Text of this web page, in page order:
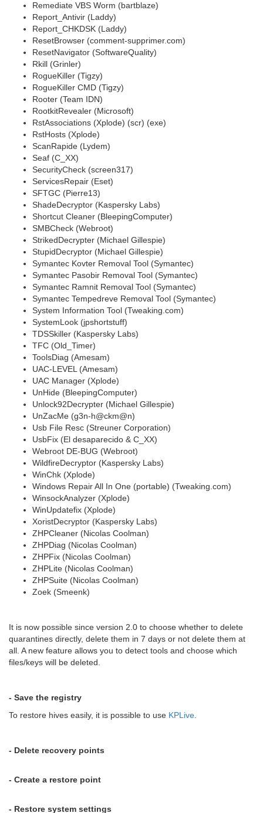
Remediate VBS Worm (bartblaze)
Report_Antivir (Laddy)
Report_CHKDSK (Laddy)
ResetBrowser (comment-supprimer.com)
ResetNavigator (SoftwareQuality)
Rkill (Grinler)
RogueKiller (Tigzy)
RogueKiller CMD (Tigzy)
Rooter (Team IDN)
RootkitRevealer (Microsoft)
RstAssociations (Xplode) (scr) (exe)
RstHosts (Xplode)
ScanRapide (Lydem)
Seaf (C_XX)
SecurityCheck (screen317)
ServicesRepair (Eset)
SFTGC (Pierre13)
ShadeDecryptor (Kaspersky Labs)
Shortcut Cleaner (BleepingComputer)
SMBCheck (Webroot)
StrikedDecrypter (Michael Gillespie)
StupidDecryptor (Michael Gillespie)
Symantec Kovter Removal Tool (Symantec)
Symantec Pasobir Removal Tool (Symantec)
Symantec Ramnit Removal Tool (Symantec)
Symantec Tempedreve Removal Tool (Symantec)
System Information Tool (Tweaking.com)
SystemLook (jpshortstuff)
TDSSkiller (Kaspersky Labs)
TFC (Old_Timer)
ToolsDiag (Amesam)
UAC-LEVEL (Amesam)
UAC Manager (Xplode)
UnHide (BleepingComputer)
Unlock92Decrypter (Michael Gillespie)
UnZacMe (g3n-h@ckm@n)
Usb File Resc (Streuner Corporation)
UsbFix (El desaparecido & C_XX)
Webroot DE-BUG (Webroot)
WildfireDecryptor (Kaspersky Labs)
WinChk (Xplode)
Windows Repair All In One (portable) (Tweaking.com)
WinsockAnalyzer (Xplode)
WinUpdatefix (Xplode)
XoristDecryptor (Kaspersky Labs)
ZHPCleaner (Nicolas Coolman)
ZHPDiag (Nicolas Coolman)
ZHPFix (Nicolas Coolman)
ZHPLite (Nicolas Coolman)
ZHPSuite (Nicolas Coolman)
Zoek (Smeenk)
It is now possible since version 2.0 to choose whether to delete
quarantines directly, delete them in 7 days or not delete them at
all. A new feature allows you to detect tools and choose which
files/keys will be deleted.
- Save the registry
To restore hives easily, it is possible to use KPLive
- Delete recovery points
- Create a restore point
- Restore system settings